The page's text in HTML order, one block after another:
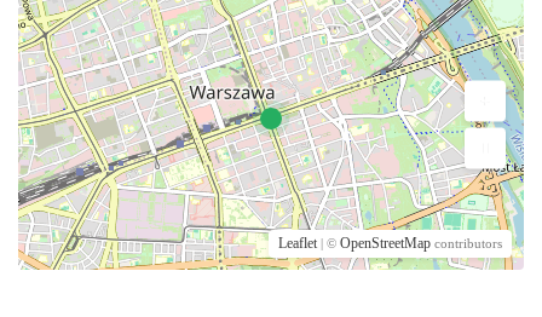
Leaflet | © OpenStreetMap contributors